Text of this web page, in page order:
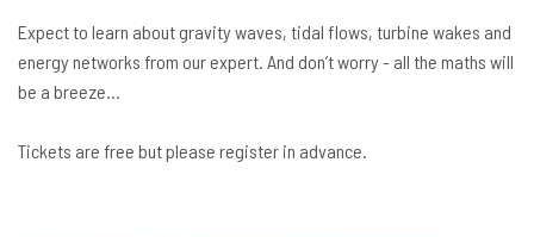
Expect to learn about gravity waves, tidal flows, turbine wakes and
energy networks from our expert. And don’t worry - all the maths will
be a breeze…
Tickets are free but please register in advance.